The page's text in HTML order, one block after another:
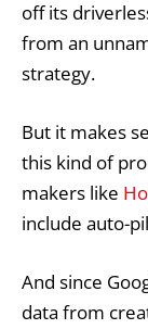
off its
from an
strategy.
But it makes
this kind of
makers like
include auto-
And since
data from